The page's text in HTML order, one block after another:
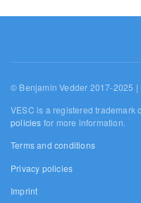
© Benjamin Vedder 2017-2025 |
VESC is a registered trademark
policies for more information.
Terms and conditions
Privacy policies
Imprint